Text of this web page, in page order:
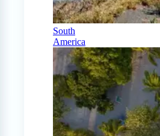
South
America